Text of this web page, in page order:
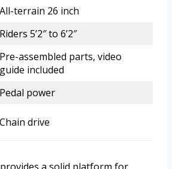
All-terrain 26 inch
Riders 5’2″ to 6’2″
Pre-assembled parts, video
guide included
Pedal power
Chain drive